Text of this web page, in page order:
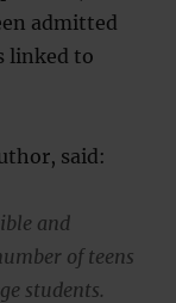
admitted
linked to
said:
and
of teens
students.